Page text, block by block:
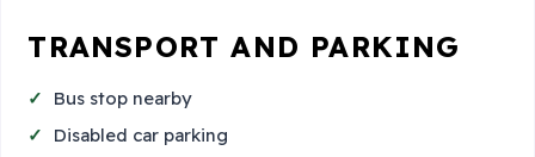
TRANSPORT AND PARKING
Bus stop nearby
Disabled car parking